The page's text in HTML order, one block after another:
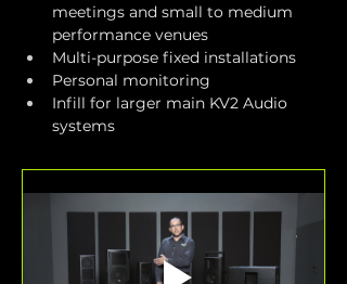
meetings and small to medium
performance venues
Multi-purpose fixed installations
Personal monitoring
Infill for larger main KV2 Audio
systems